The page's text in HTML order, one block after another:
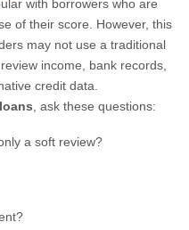
with borrowers who are
of their score. However, this
may not use a traditional
income, bank records,
credit data.
, ask these questions:
a soft review?